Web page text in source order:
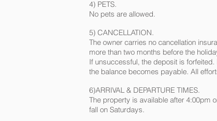
4) PETS.
No pets are allowed.
5) CANCELLATION.
The owner carries no cancellation
more than two months before the
If unsuccessful, the deposit is
the balance becomes payable. All
6)ARRIVAL & DEPARTURE TIMES.
The property is available after 4:00pm
fall on Saturdays.